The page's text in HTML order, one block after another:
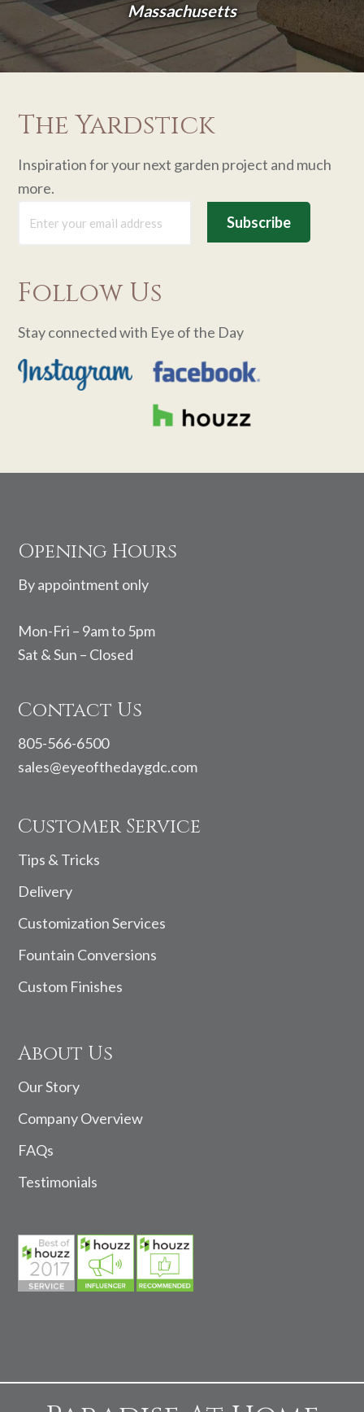
Massachusetts
The Yardstick
Inspiration for your next garden project and much
more.
Follow Us
Stay connected with Eye of the Day
Opening Hours
By appointment only
Mon-Fri – 9am to 5pm
Sat & Sun – Closed
Contact Us
805-566-6500
sales@eyeofthedaygdc.com
Customer Service
Tips & Tricks
Delivery
Customization Services
Fountain Conversions
Custom Finishes
About Us
Our Story
Company Overview
FAQs
Testimonials